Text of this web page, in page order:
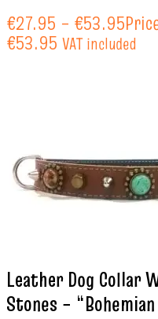
€27.95 – €53.95
€53.95 VAT included
Leather Dog Collar
Stones –